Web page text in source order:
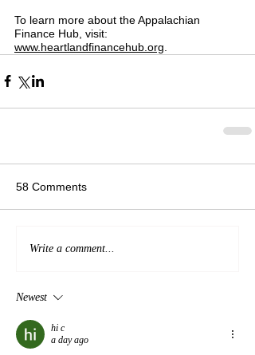
To learn more about the Appalachian
Finance Hub, visit:
www.heartlandfinancehub.org
58 Comments
Write a comment...
Newest
hi c
a day ago